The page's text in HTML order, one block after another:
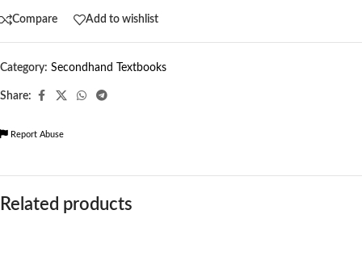
Compare Add to wishlist
Category: Secondhand Textbooks
Share:
Report Abuse
Related products